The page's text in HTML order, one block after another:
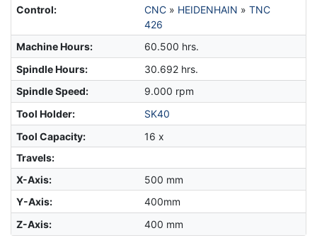
Control: CNC» HEIDENHAIN » TNC
426
Machine Hours:
60.500 hrs.
Spindle Hours:
30.692 hrs.
Spindle Speed:
9.000 rpm
Tool Holder:
SK40
Tool Capacity:
16 x
Travels:
X-Axis:
500 mm
Y-Axis:
400mm
Z-Axis: 400 mm